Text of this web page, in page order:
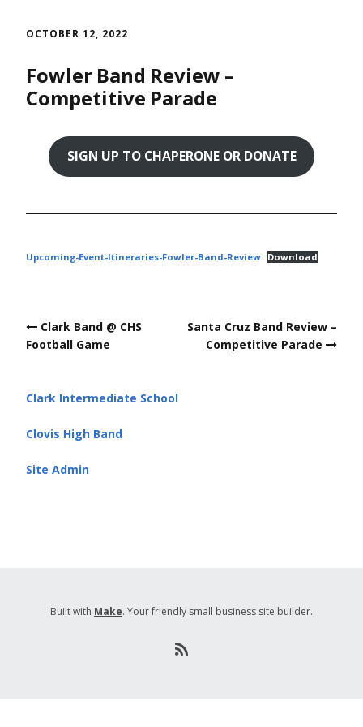
OCTOBER 12, 2022
Fowler Band Review –
Competitive Parade
SIGN UP TO CHAPERONE OR DONATE
Upcoming-Event-Itineraries-Fowler-Band-Review Download
Post
navigation
Clark Band @ CHS
Football Game
Santa Cruz Band Review –
Competitive Parade
Clark Intermediate School
Clovis High Band
Site Admin
Built with Make. Your friendly small business site builder.